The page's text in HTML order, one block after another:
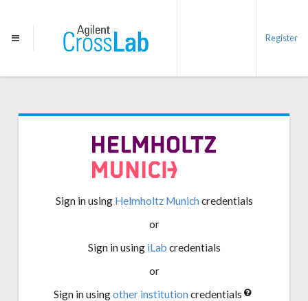
Register
Sign in using Helmholtz Munichcredentials
or
Sign in using iLab credentials
or
Sign in usingother institutioncredentials